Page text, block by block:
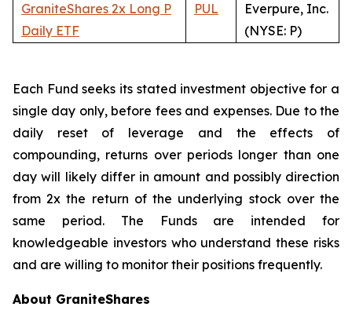
GraniteShares 2x Long P
Daily ETF
PUL
Everpure, Inc.
(NYSE: P)
Each Fund seeks its stated investment objective for a
single day only, before fees and expenses. Due to the
daily reset of leverage and the effects of
compounding, returns over periods longer than one
day will likely differ in amount and possibly direction
from 2x the return of the underlying stock over the
same period. The Funds are intended for
knowledgeable investors who understand these risks
and are willing to monitor their positions frequently.
About GraniteShares